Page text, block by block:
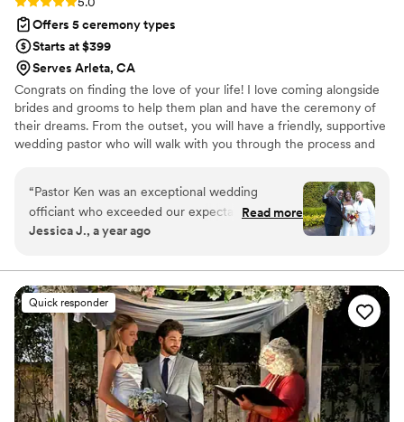
Offers 5 ceremony types
Starts at $399
Serves Arleta, CA
Congrats on finding the love of your life! I love coming alongside
brides and grooms to help them plan and have the ceremony of
their dreams. From the outset, you will have a friendly, supportive
wedding pastor who will walk with you through the process and
and that you will never forget. Contact me today to set up a no
obligation wedding inquiry appointment. As a thank you for
meeting, I will give you a free ebook of wedding vows to help you
get started.
“Pastor Ken was an exceptional wedding
officiant who exceeded our expectations. His
communication style was effective, generous,
process. Based on our questionnaire responses,
he came across as incredibly personable and
everyone who attended our wedding resonated
with his word choice, making it feel like he had
known us as a couple for years even though we
had only hired him a few months prior. Pastor
Ken made sure our meeting was intentional,
ensuring the vows and transitions on our
Read more
Jessica J., a year ago
Quick responder